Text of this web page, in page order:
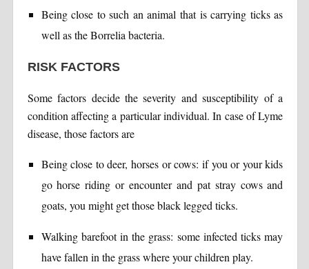
Being close to such an animal that is carrying ticks as
well as the Borrelia bacteria.
RISK FACTORS
Some factors decide the severity and susceptibility of a
condition affecting a particular individual. In case of Lyme
disease, those factors are
Being close to deer, horses or cows: if you or your kids
go horse riding or encounter and pat stray cows and
goats, you might get those black legged ticks.
Walking barefoot in the grass: some infected ticks may
have fallen in the grass where your children play.